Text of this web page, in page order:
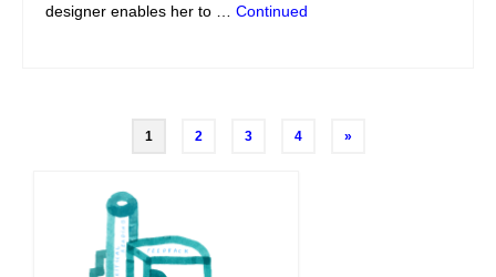
designer enables her to … Continued
1 2 3 4 »